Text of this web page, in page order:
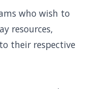
who wish to
resources,
their respective